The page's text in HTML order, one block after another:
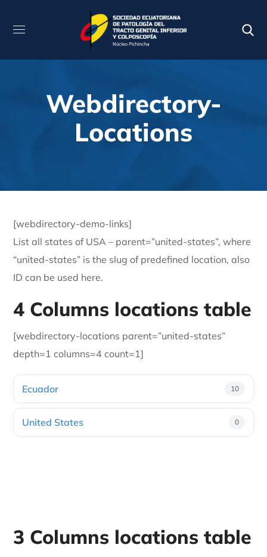
Webdirectory-
Locations
[webdirectory-demo-links]
List all states of USA – parent=”united-states”, where
“united-states” is the slug of predefined location, also
ID can be used here.
4 Columns locations table
[webdirectory-locations parent=”united-states”
depth=1 columns=4 count=1]
Ecuador 10
United States 0
3 Columns locations table